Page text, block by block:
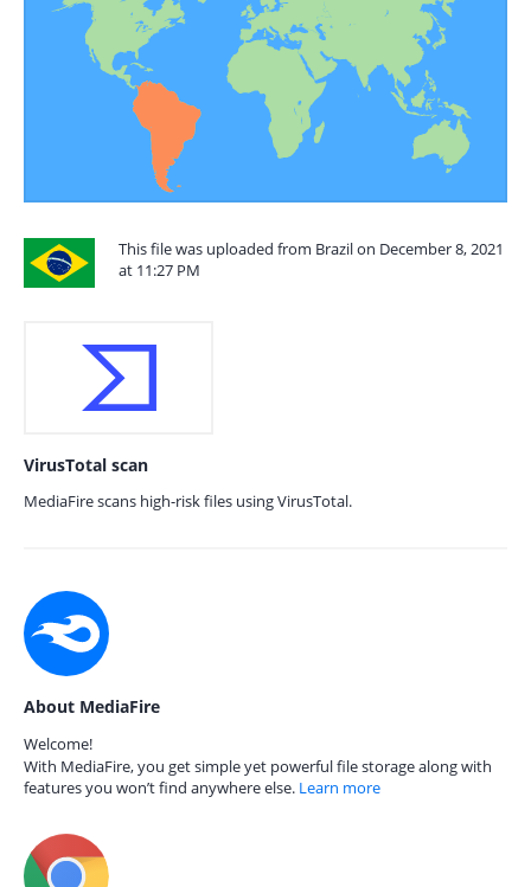
This file was uploaded from Brazil on December 8, 2021
at 11:27 PM
VirusTotal scan
MediaFire scans high-risk files using VirusTotal.
About MediaFire
Welcome!
With MediaFire, you get simple yet powerful file storage along with
features you won’t find anywhere else. Learn more